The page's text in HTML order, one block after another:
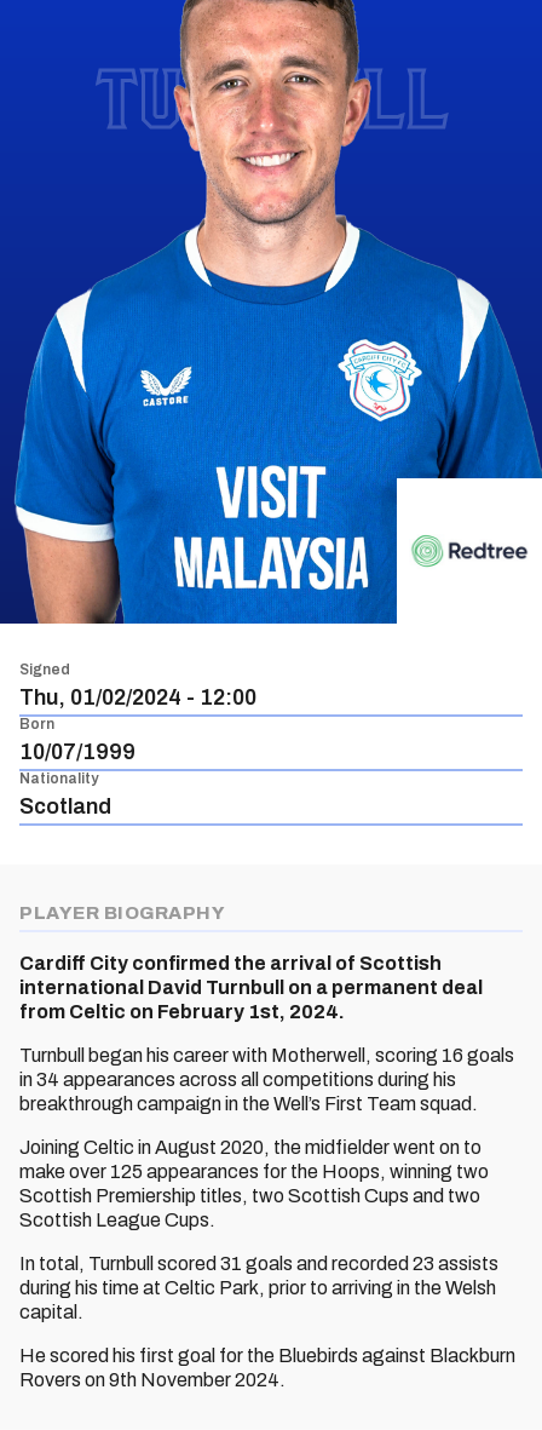
TURNBULL
Signed
Thu, 01/02/2024 - 12:00
Born
10/07/1999
Nationality
Scotland
PLAYER BIOGRAPHY
Cardiff City confirmed the arrival of Scottish
international David Turnbull on a permanent deal
from Celtic on February 1st, 2024.
Turnbull began his career with Motherwell, scoring 16 goals
in 34 appearances across all competitions during his
breakthrough campaign in the Well’s First Team squad.
Joining Celtic in August 2020, the midfielder went on to
make over 125 appearances for the Hoops, winning two
Scottish Premiership titles, two Scottish Cups and two
Scottish League Cups.
In total, Turnbull scored 31 goals and recorded 23 assists
during his time at Celtic Park, prior to arriving in the Welsh
capital.
He scored his first goal for the Bluebirds against Blackburn
Rovers on 9th November 2024.